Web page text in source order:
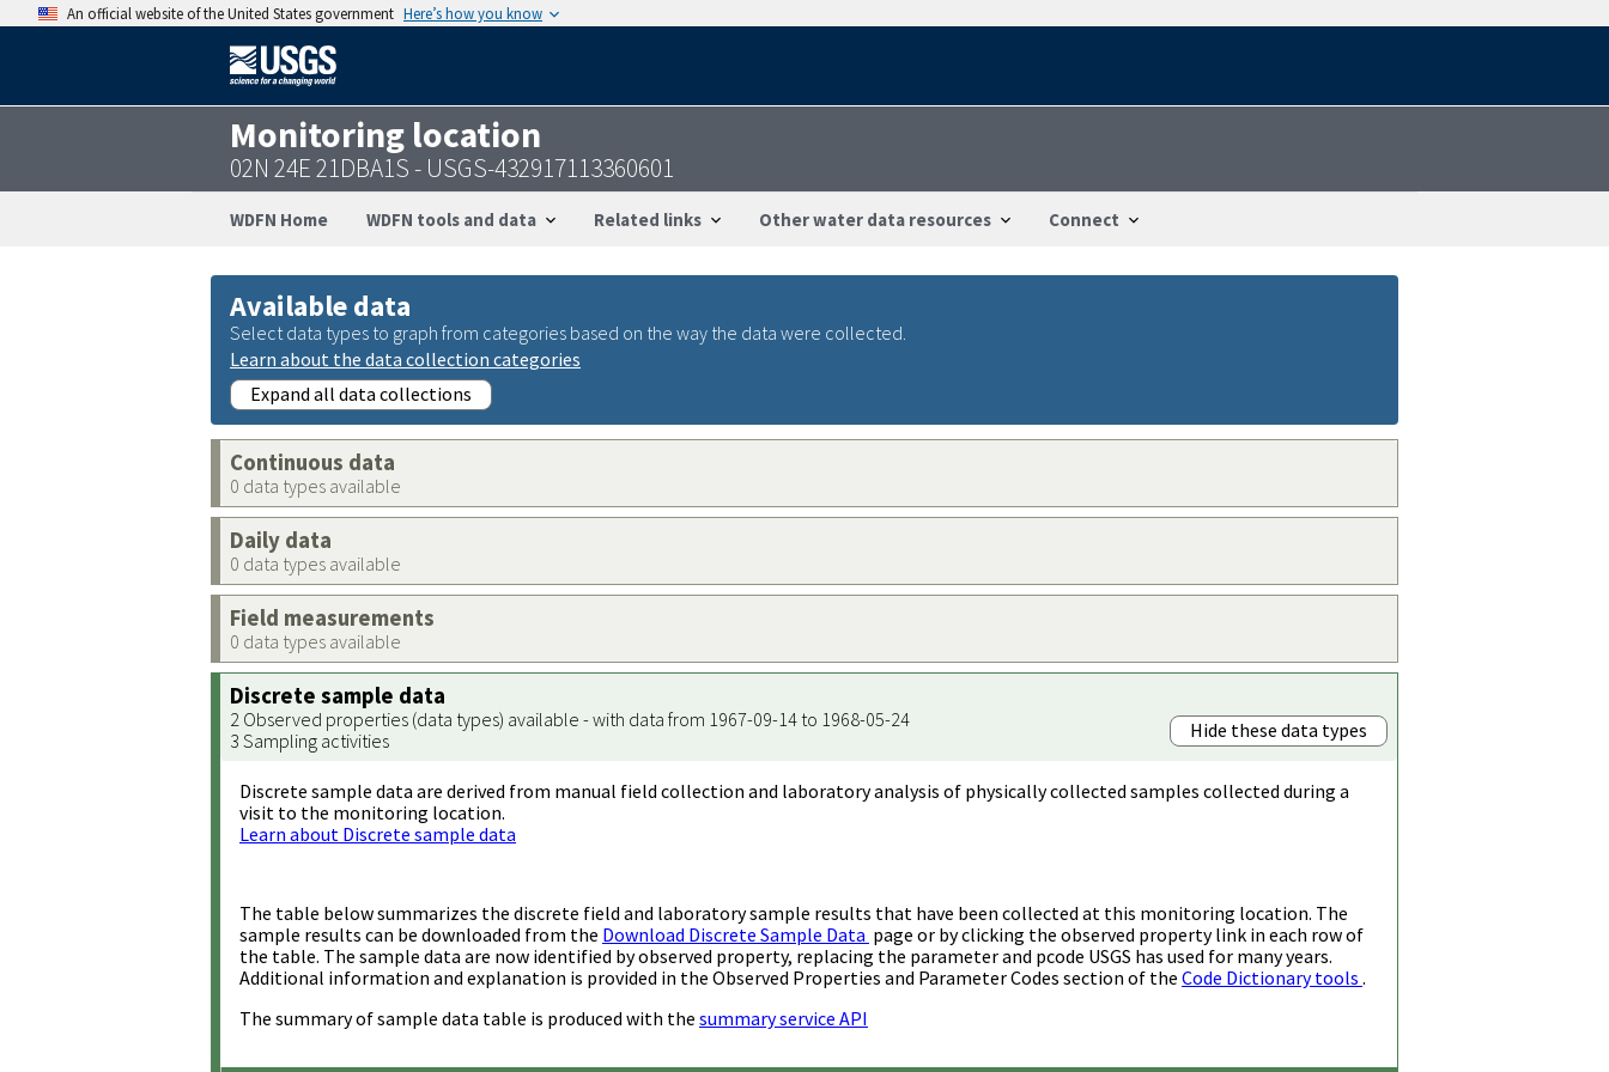
An official website of the United States government Here’s how you know
Monitoring location
02N 24E 21DBA1S - USGS-432917113360601
WDFN Home WDFN tools and data Related links Other water data resources Connect
Available data
Select data types to graph from categories based on the way the data were collected.
Learn about the data collection categories
Expand all data collections
Continuous data
0 data types available
Daily data
0 data types available
Field measurements
0 data types available
Discrete sample data
2 Observed properties (data types) available - with data from 1967-09-14 to 1968-05-24
3 Sampling activities
Hide these data types
Discrete sample data are derived from manual field collection and laboratory analysis of physically collected samples collected during a
visit to the monitoring location.
Learn about Discrete sample data
The table below summarizes the discrete field and laboratory sample results that have been collected at this monitoring location. The
sample results can be downloaded from the Download Discrete Sample Data page or by clicking the observed property link in each row of
the table. The sample data are now identified by observed property, replacing the parameter and pcode USGS has used for many years.
Additional information and explanation is provided in the Observed Properties and Parameter Codes section of the Code Dictionary tools .
The summary of sample data table is produced with the summary service API